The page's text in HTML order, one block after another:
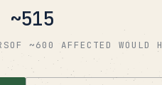
~515
OF ~600 AFFECTED WOULD